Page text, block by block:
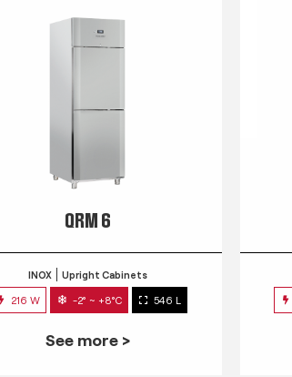
QRM 6
INOX Upright Cabinets
216 W -2° ~ +8°C 546 L
See more >